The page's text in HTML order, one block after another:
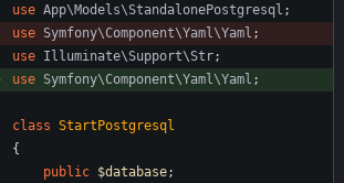
use App\Models\StandalonePostgresql ;
use Symfony\Component\Yaml\Yaml ;
use Illuminate\Support\Str;
use Symfony\Component\Yaml\Yaml ;
class StartPostgresql
{
public $database;